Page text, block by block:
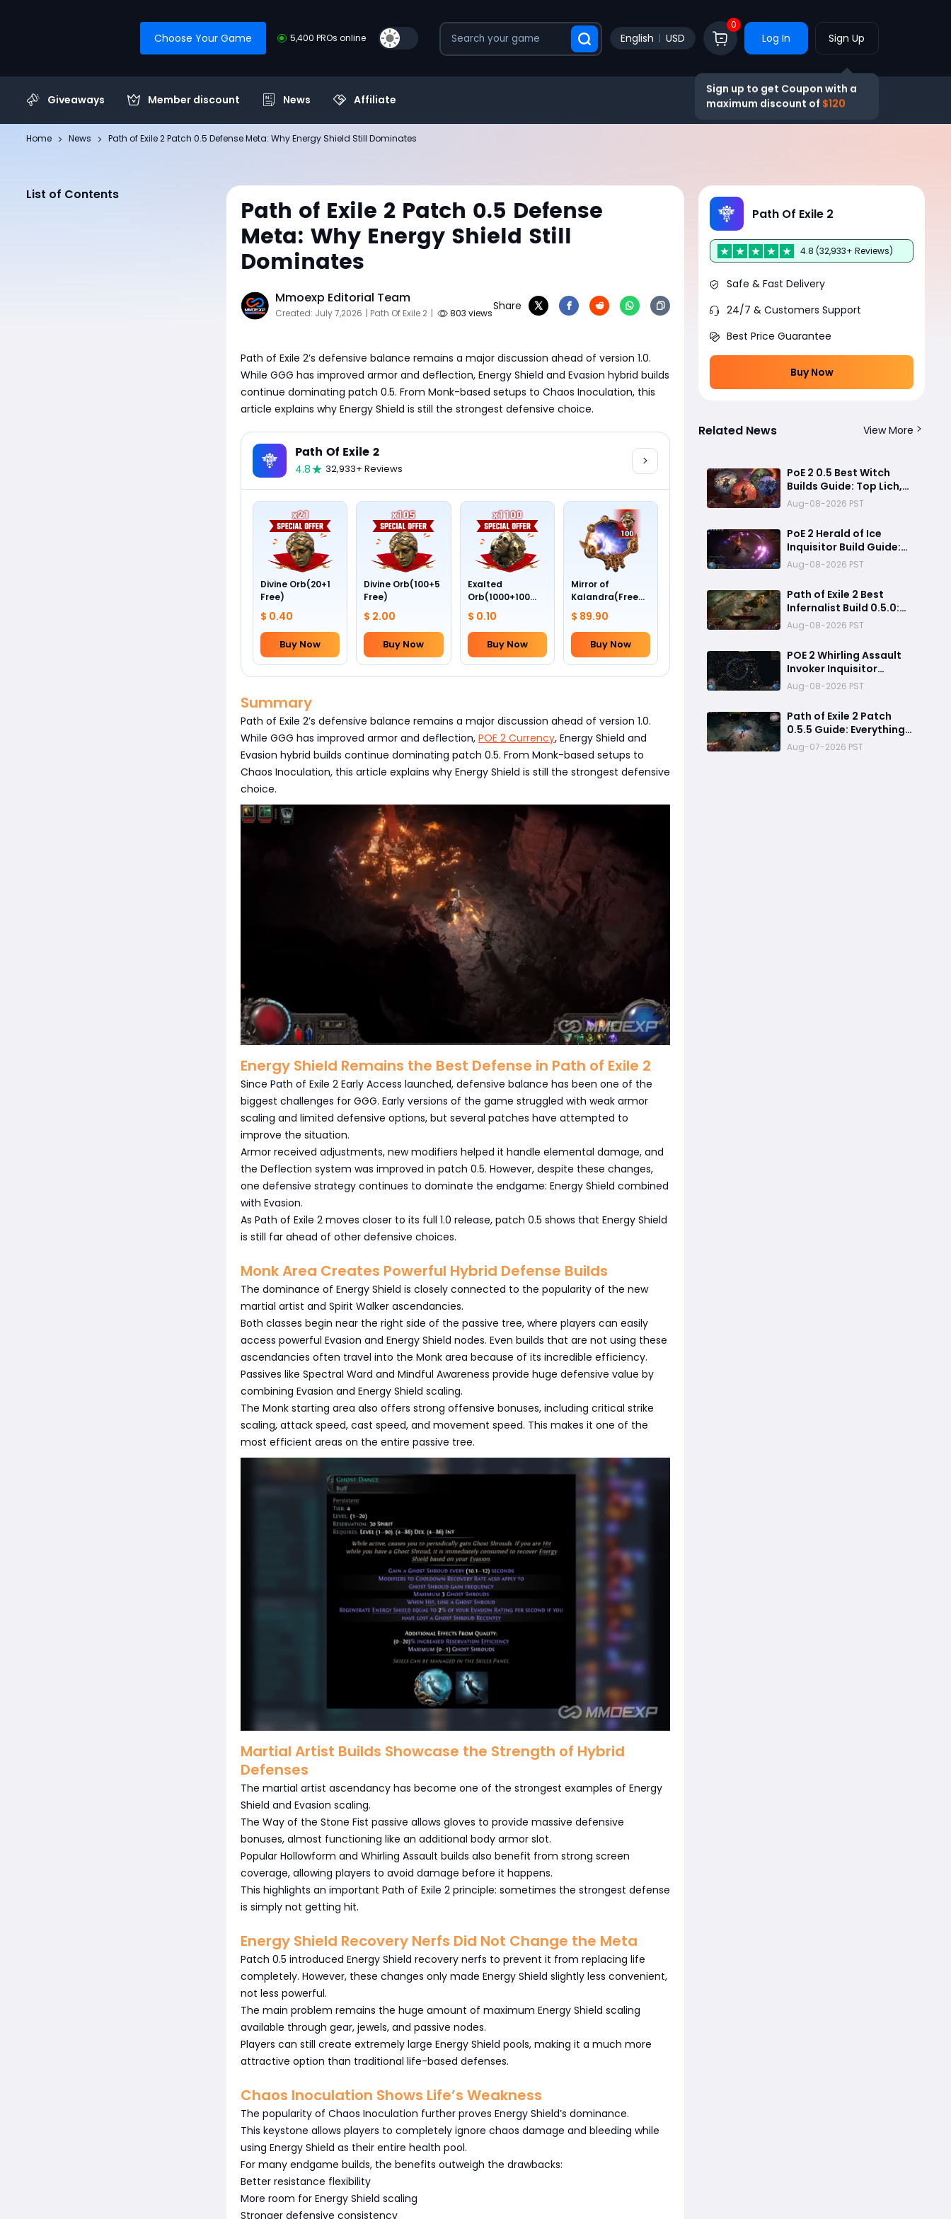
Choose Your Game 5,400 PROs online English USD
0
Log In Sign Up
Sign up to get Coupon with a
maximum discount of $120
Giveaways Member discount News Affiliate
Home News ​Path of Exile 2 Patch 0.5 Defense Meta: Why Energy Shield Still Dominates
List of Contents
​Path of Exile 2 Patch 0.5 Defense
Meta: Why Energy Shield Still
Dominates
Mmoexp Editorial Team
Created: July 7,2026 | Path Of Exile 2 | 803 views
Share
​Path of Exile 2’s defensive balance remains a major discussion ahead of version 1.0.
While GGG has improved armor and deflection, Energy Shield and Evasion hybrid builds
continue dominating patch 0.5. From Monk-based setups to Chaos Inoculation, this
article explains why Energy Shield is still the strongest defensive choice.
Path Of Exile 2
4.8 32,933+ Reviews
Divine Orb(20+1
Free)
$ 0.40
Buy Now
Divine Orb(100+5
Free)
$ 2.00
Buy Now
Exalted
Orb(1000+100
Free)
$ 0.10
Buy Now
Mirror of
Kalandra(Free
Divine Orb *100 !)
$ 89.90
Buy Now
Summary
Path of Exile 2’s defensive balance remains a major discussion ahead of version 1.0.
While GGG has improved armor and deflection, POE 2 Currency, Energy Shield and
Evasion hybrid builds continue dominating patch 0.5. From Monk-based setups to
Chaos Inoculation, this article explains why Energy Shield is still the strongest defensive
choice.
Energy Shield Remains the Best Defense in Path of Exile 2
Since Path of Exile 2 Early Access launched, defensive balance has been one of the
biggest challenges for GGG. Early versions of the game struggled with weak armor
scaling and limited defensive options, but several patches have attempted to
improve the situation.
Armor received adjustments, new modifiers helped it handle elemental damage, and
the Deflection system was improved in patch 0.5. However, despite these changes,
one defensive strategy continues to dominate the endgame: Energy Shield combined
with Evasion.
As Path of Exile 2 moves closer to its full 1.0 release, patch 0.5 shows that Energy Shield
is still far ahead of other defensive choices.
Monk Area Creates Powerful Hybrid Defense Builds
The dominance of Energy Shield is closely connected to the popularity of the new
martial artist and Spirit Walker ascendancies.
Both classes begin near the right side of the passive tree, where players can easily
access powerful Evasion and Energy Shield nodes. Even builds that are not using these
ascendancies often travel into the Monk area because of its incredible efficiency.
Passives like Spectral Ward and Mindful Awareness provide huge defensive value by
combining Evasion and Energy Shield scaling.
The Monk starting area also offers strong offensive bonuses, including critical strike
scaling, attack speed, cast speed, and movement speed. This makes it one of the
most efficient areas on the entire passive tree.
Martial Artist Builds Showcase the Strength of Hybrid
Defenses
The martial artist ascendancy has become one of the strongest examples of Energy
Shield and Evasion scaling.
The Way of the Stone Fist passive allows gloves to provide massive defensive
bonuses, almost functioning like an additional body armor slot.
Popular Hollowform and Whirling Assault builds also benefit from strong screen
coverage, allowing players to avoid damage before it happens.
This highlights an important Path of Exile 2 principle: sometimes the strongest defense
is simply not getting hit.
Energy Shield Recovery Nerfs Did Not Change the Meta
Patch 0.5 introduced Energy Shield recovery nerfs to prevent it from replacing life
completely. However, these changes only made Energy Shield slightly less convenient,
not less powerful.
The main problem remains the huge amount of maximum Energy Shield scaling
available through gear, jewels, and passive nodes.
Players can still create extremely large Energy Shield pools, making it a much more
attractive option than traditional life-based defenses.
Chaos Inoculation Shows Life’s Weakness
The popularity of Chaos Inoculation further proves Energy Shield’s dominance.
This keystone allows players to completely ignore chaos damage and bleeding while
using Energy Shield as their entire health pool.
For many endgame builds, the benefits outweigh the drawbacks:
Better resistance flexibility
More room for Energy Shield scaling
Stronger defensive consistency
Path Of Exile 2
4.8 (32,933+ Reviews)
Safe & Fast Delivery
24/7 & Customers Support
Best Price Guarantee
Buy Now
Related News View More
PoE 2 0.5 Best Witch
Builds Guide: Top Lich,
Blood Mage, and
Infernalist Meta Builds
Explained
Aug-08-2026 PST
PoE 2 Herald of Ice
Inquisitor Build Guide:
Insane Chain Explosions,
Massive Clear Speed &
Endgame Setup
Aug-08-2026 PST
Path of Exile 2 Best
Infernalist Build 0.5.0:
Liminal Coil Curse
Stacking Guide for
Endgame
Aug-08-2026 PST
POE 2 Whirling Assault
Invoker Inquisitor
Ultimate Build Guide
2026: Best PvE Clearing
Skills, Passives, Gear &
Everything You Need to
Know
Aug-08-2026 PST
Path of Exile 2 Patch
0.5.5 Guide: Everything
Confirmed, Balance
Changes, New Content &
Aug-07-2026 PST